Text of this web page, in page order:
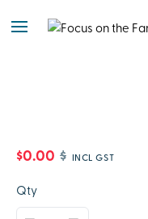
$0.00 $ INCL GST
Qty